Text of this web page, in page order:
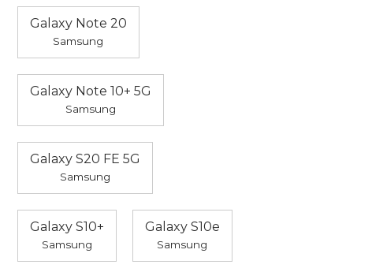
Galaxy Note 20
Samsung
Galaxy Note 10+ 5G
Samsung
Galaxy S20 FE 5G
Samsung
Galaxy S10+
Samsung
Galaxy S10e
Samsung